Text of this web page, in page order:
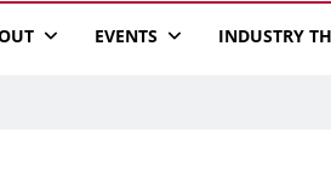
EVENTS INDUSTRY